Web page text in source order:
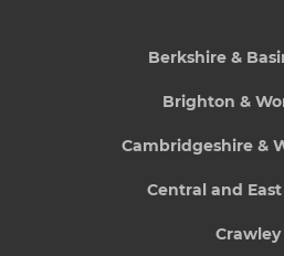
Berkshire &
Brighton &
Cambridgeshire &
Central and
Crawley